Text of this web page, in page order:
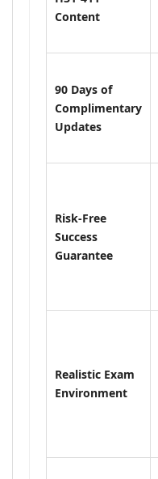
Content
90 Days of
Complimentary
Updates
Risk-Free
Success
Guarantee
Realistic Exam
Environment